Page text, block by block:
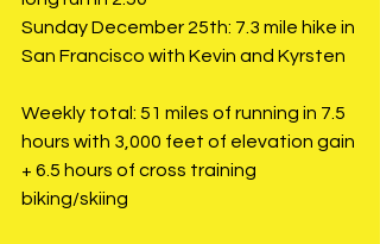
Sunday December 25th: 7.3 mile hike in
San Francisco with Kevin and Kyrsten
Weekly total: 51 miles of running in 7.5
hours with 3,000 feet of elevation gain
+ 6.5 hours of cross training
biking/skiing